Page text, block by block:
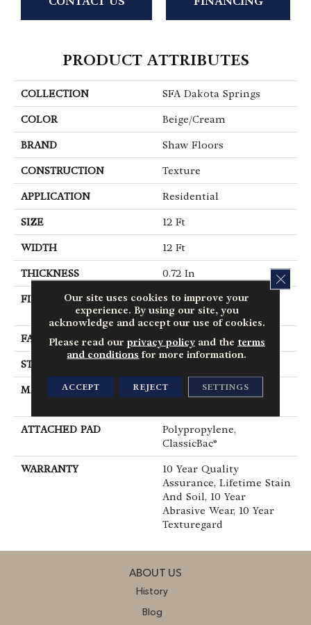
PRODUCT ATTRIBUTES
COLLECTION SFA Dakota Springs
COLOR Beige/Cream
BRAND Shaw Floors
CONSTRUCTION Texture
APPLICATION Residential
SIZE 12 Ft
WIDTH 12 Ft
THICKNESS 0.72 In
FIBER
100% BCF Endura III
Nylon
FACE WEIGHT 30 Oz/yd²
STYLE
MATERIAL
100% BCF Endura III
ATTACHED PAD
Polypropylene,
ClassicBac®
WARRANTY
10 Year Quality
Assurance, Lifetime Stain
And Soil, 10 Year
Abrasive Wear, 10 Year
Texturegard
ABOUT US
History
Blog
Our site uses cookies to improve your
experience. By using our site, you
acknowledge and accept our use of cookies.
Please read our privacy policyand the terms
and conditions for more information.
ACCEPT REJECT SETTINGS